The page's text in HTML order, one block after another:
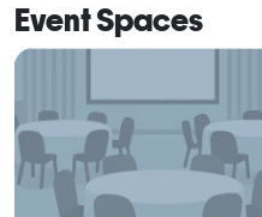
Event Spaces